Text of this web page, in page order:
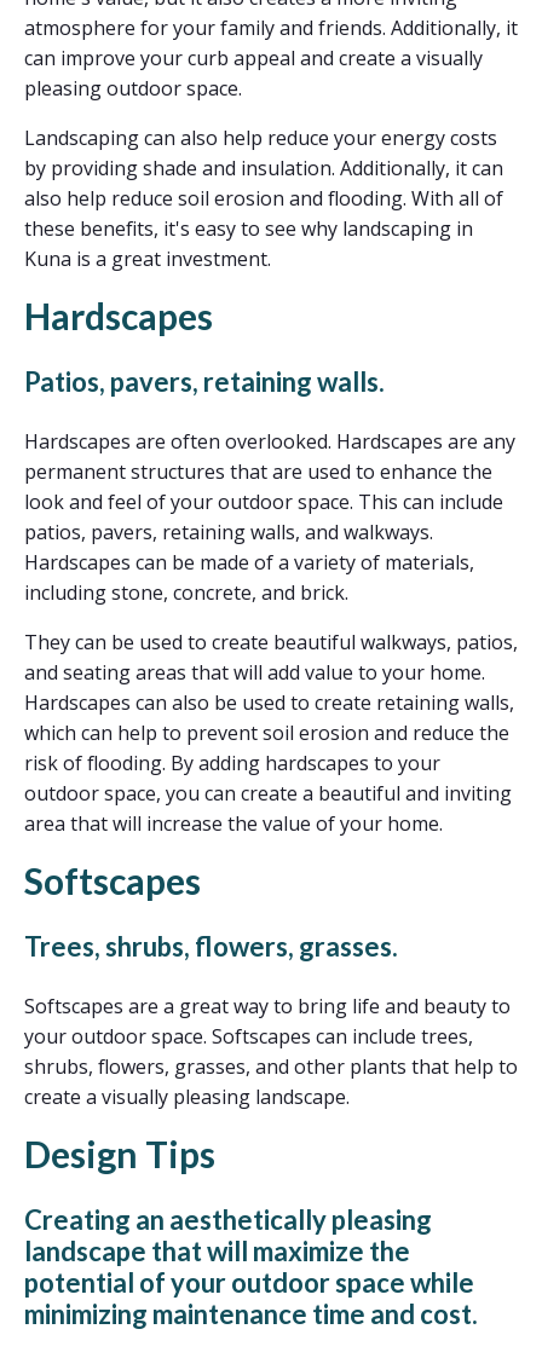
atmosphere for your family and friends. Additionally, it
can improve your curb appeal and create a visually
pleasing outdoor space.
Landscaping can also help reduce your energy costs
by providing shade and insulation. Additionally, it can
also help reduce soil erosion and flooding. With all of
these benefits, it's easy to see why landscaping in
Kuna is a great investment.
Hardscapes
Patios, pavers, retaining walls.
Hardscapes are often overlooked. Hardscapes are any
permanent structures that are used to enhance the
look and feel of your outdoor space. This can include
patios, pavers, retaining walls, and walkways.
Hardscapes can be made of a variety of materials,
including stone, concrete, and brick.
They can be used to create beautiful walkways, patios,
and seating areas that will add value to your home.
Hardscapes can also be used to create retaining walls,
which can help to prevent soil erosion and reduce the
risk of flooding. By adding hardscapes to your
outdoor space, you can create a beautiful and inviting
area that will increase the value of your home.
Softscapes
Trees, shrubs, flowers, grasses.
Softscapes are a great way to bring life and beauty to
your outdoor space. Softscapes can include trees,
shrubs, flowers, grasses, and other plants that help to
create a visually pleasing landscape.
Design Tips
Creating an aesthetically pleasing
landscape that will maximize the
potential of your outdoor space while
minimizing maintenance time and cost.